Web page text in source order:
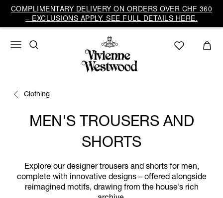
COMPLIMENTARY DELIVERY ON ORDERS OVER CHF 360
– EXCLUSIONS APPLY. SEE FULL DETAILS HERE.
Clothing
MEN'S TROUSERS AND
SHORTS
Explore our designer trousers and shorts for men,
complete with innovative designs – offered alongside
reimagined motifs, drawing from the house’s rich